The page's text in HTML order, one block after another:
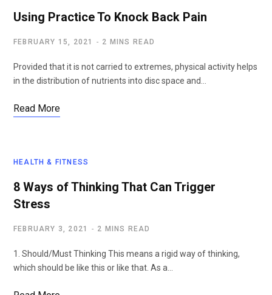
Using Practice To Knock Back Pain
FEBRUARY 15, 2021 2 MINS READ
Provided that it is not carried to extremes, physical activity helps
in the distribution of nutrients into disc space and…
Read More
HEALTH & FITNESS
8 Ways of Thinking That Can Trigger
Stress
FEBRUARY 3, 2021 2 MINS READ
1. Should/Must Thinking This means a rigid way of thinking,
which should be like this or like that. As a…